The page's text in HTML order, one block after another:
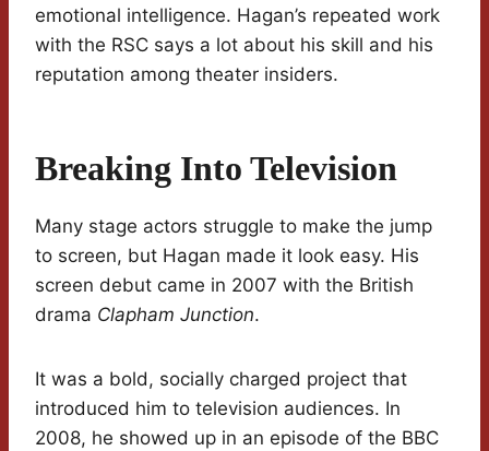
emotional intelligence. Hagan’s repeated work
with the RSC says a lot about his skill and his
reputation among theater insiders.
Breaking Into Television
Many stage actors struggle to make the jump
to screen, but Hagan made it look easy. His
screen debut came in 2007 with the British
drama Clapham Junction.
It was a bold, socially charged project that
introduced him to television audiences. In
2008, he showed up in an episode of the BBC